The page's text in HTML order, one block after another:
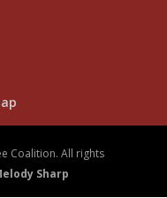
Coalition. All rights
Sharp